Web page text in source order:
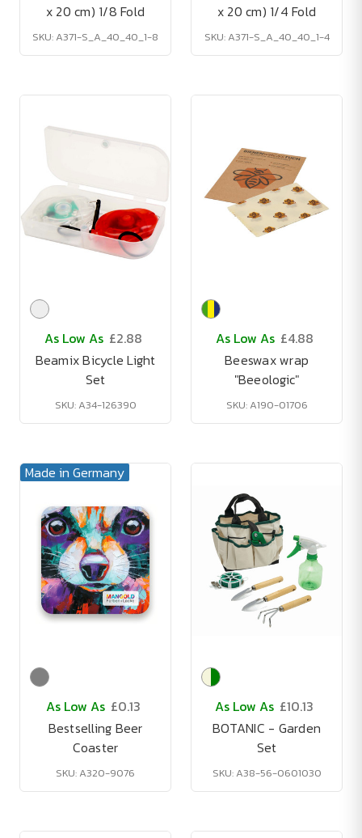
x 20 cm) 1/8 Fold
SKU: A371-S_A_40_40_1-8
x 20 cm) 1/4 Fold
SKU: A371-S_A_40_40_1-4
As Low As £2.88
Beamix Bicycle Light
Set
SKU: A34-126390
As Low As £4.88
Beeswax wrap
"Beeologic"
SKU: A190-01706
Made in Germany
As Low As £0.13
Bestselling Beer
Coaster
SKU: A320-9076
As Low As £10.13
BOTANIC - Garden
Set
SKU: A38-56-0601030